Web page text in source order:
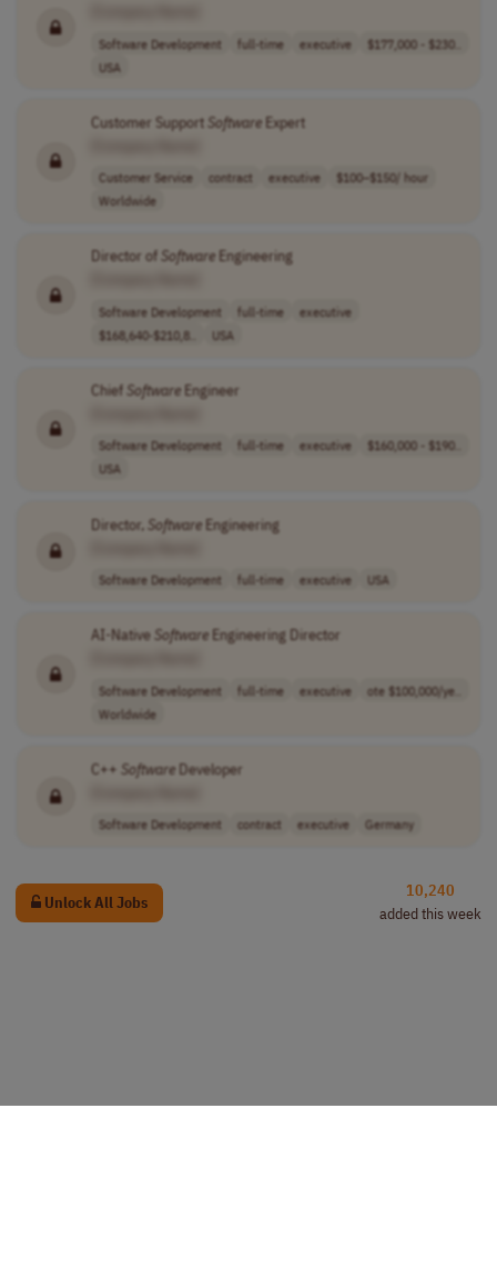
Software Development full-time executive
$177,000 - $230..
USA
Customer Support SoftwareExpert
Customer Service contract executive
$100–$150/ hour
Worldwide
Director of SoftwareEngineering
Software Development full-time
executive
$168,640-$210,8..
USA
Chief SoftwareEngineer
Software Development full-time executive
$160,000 - $190..
USA
Director, SoftwareEngineering
Software Development full-time executive USA
AI-Native SoftwareEngineering Director
Software Development full-time executive
ote $100,000/ye..
Worldwide
C++ SoftwareDeveloper
Software Development contract executive Germany
Unlock All Jobs
10,240
added this week